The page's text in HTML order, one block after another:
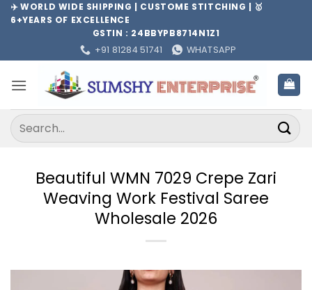
Skip✈️ WORLD WIDE SHIPPING | CUSTOME STITCHING | 🥇
6+YEARS OF EXCELLENCE
GSTIN : 24BBYPB8714N1Z1
+91 81284 51741
WHATSAPP
Search
for:
Beautiful WMN 7029 Crepe Zari
Weaving Work Festival Saree
Wholesale 2026